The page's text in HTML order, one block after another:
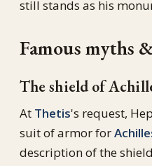
still stands as his
Famous myths
The shield of
At Thetis's request,
suit of armor for
description of the